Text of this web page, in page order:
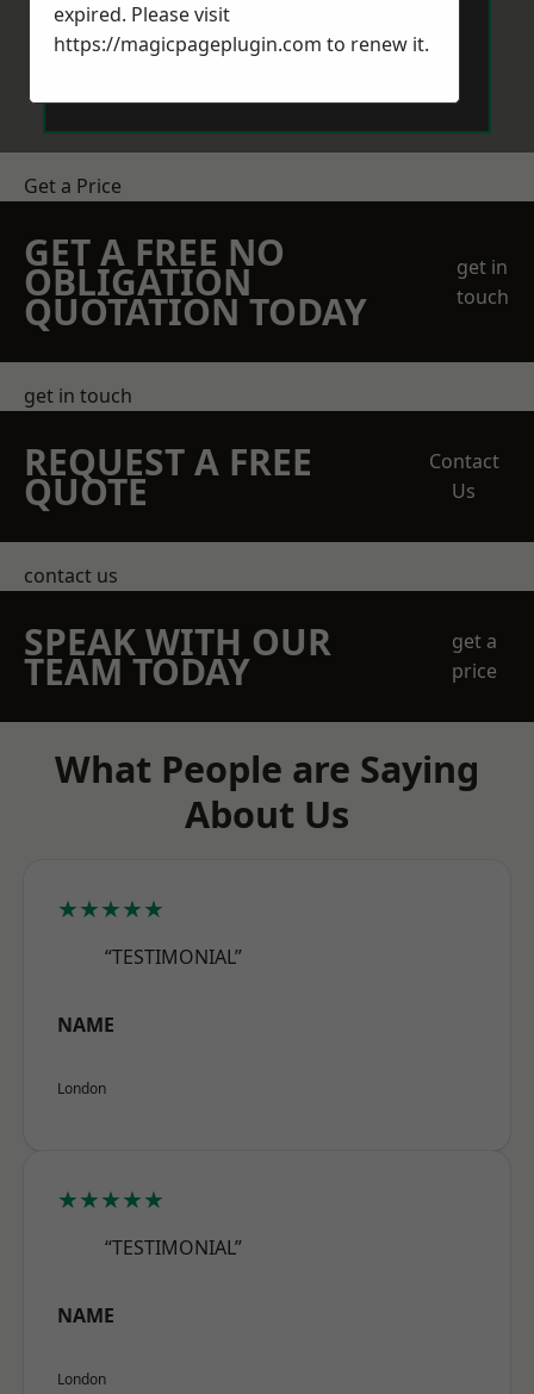
Get a Price
GET A FREE NO
OBLIGATION
QUOTATION TODAY
get in
touch
get in touch
REQUEST A FREE
QUOTE
Contact
Us
contact us
SPEAK WITH OUR
TEAM TODAY
get a
price
What People are Saying
About Us
★★★★★
“TESTIMONIAL”
NAME
London
★★★★★
“TESTIMONIAL”
NAME
London
expired. Please visit
https://magicpageplugin.com to renew it.